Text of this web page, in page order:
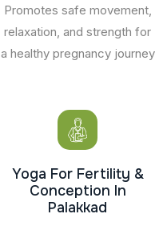
Promotes safe movement,
relaxation, and strength for
a healthy pregnancy journey
Yoga For Fertility &
Conception In
Palakkad